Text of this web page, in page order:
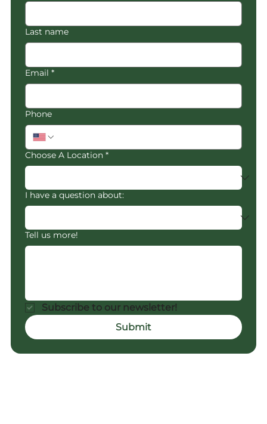
Last name
Email *
Phone
Choose A Location *
I have a question about:
Tell us more!
Subscribe to our newsletter!
Submit